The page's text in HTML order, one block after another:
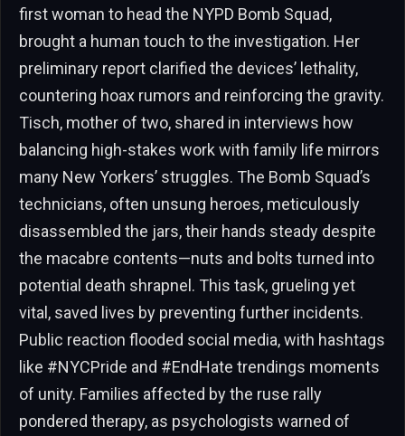
first woman to head the NYPD Bomb Squad,
brought a human touch to the investigation. Her
preliminary report clarified the devices’ lethality,
countering hoax rumors and reinforcing the gravity.
Tisch, mother of two, shared in interviews how
balancing high-stakes work with family life mirrors
many New Yorkers’ struggles. The Bomb Squad’s
technicians, often unsung heroes, meticulously
disassembled the jars, their hands steady despite
the macabre contents—nuts and bolts turned into
potential death shrapnel. This task, grueling yet
vital, saved lives by preventing further incidents.
Public reaction flooded social media, with hashtags
like #NYCPride and #EndHate trendings moments
of unity. Families affected by the ruse rally
pondered therapy, as psychologists warned of